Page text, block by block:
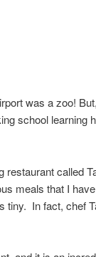
was a zoo!
school learning
restaurant called
meals that I
tiny. In fact, chef